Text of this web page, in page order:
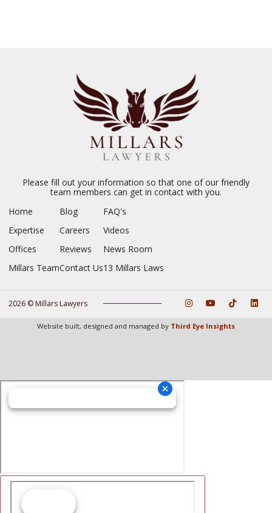
Please fill out your information so that one of our friendly
team members can get in contact with you.
Home
Expertise
Offices
Millars Team
Blog
Careers
Reviews
Contact Us
FAQ's
Videos
News Room
13 Millars Laws
2026 © Millars Lawyers
Website built, designed and managed by Third Eye Insights